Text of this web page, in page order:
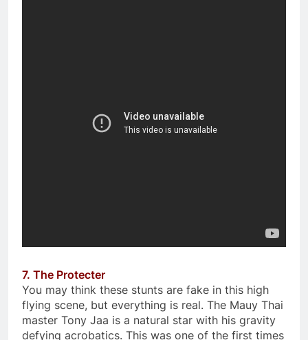
7. The Protecter
You may think these stunts are fake in this high
flying scene, but everything is real. The Mauy Thai
master Tony Jaa is a natural star with his gravity
defying acrobatics. This was one of the first times